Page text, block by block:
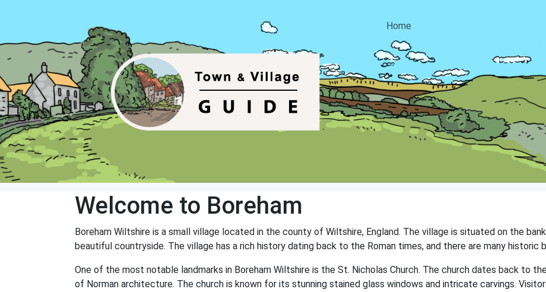
Home
Welcome to Boreham
Boreham Wiltshire is a small village located in the county of Wiltshire, England. The village is situated on the
beautiful countryside. The village has a rich history dating back to the Roman times, and there are many historic
One of the most notable landmarks in Boreham Wiltshire is the St. Nicholas Church. The church dates back to
of Norman architecture. The church is known for its stunning stained glass windows and intricate carvings.